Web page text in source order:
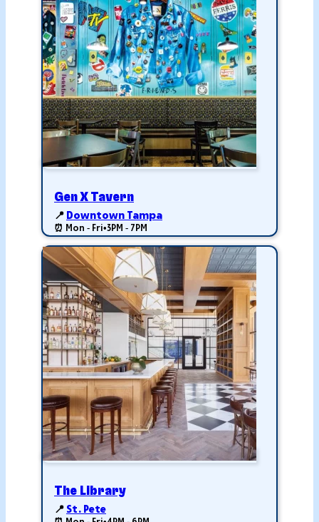
Gen X Tavern
📍 Downtown Tampa
⏰ Mon - Fri•3PM - 7PM
The Library
📍 St. Pete